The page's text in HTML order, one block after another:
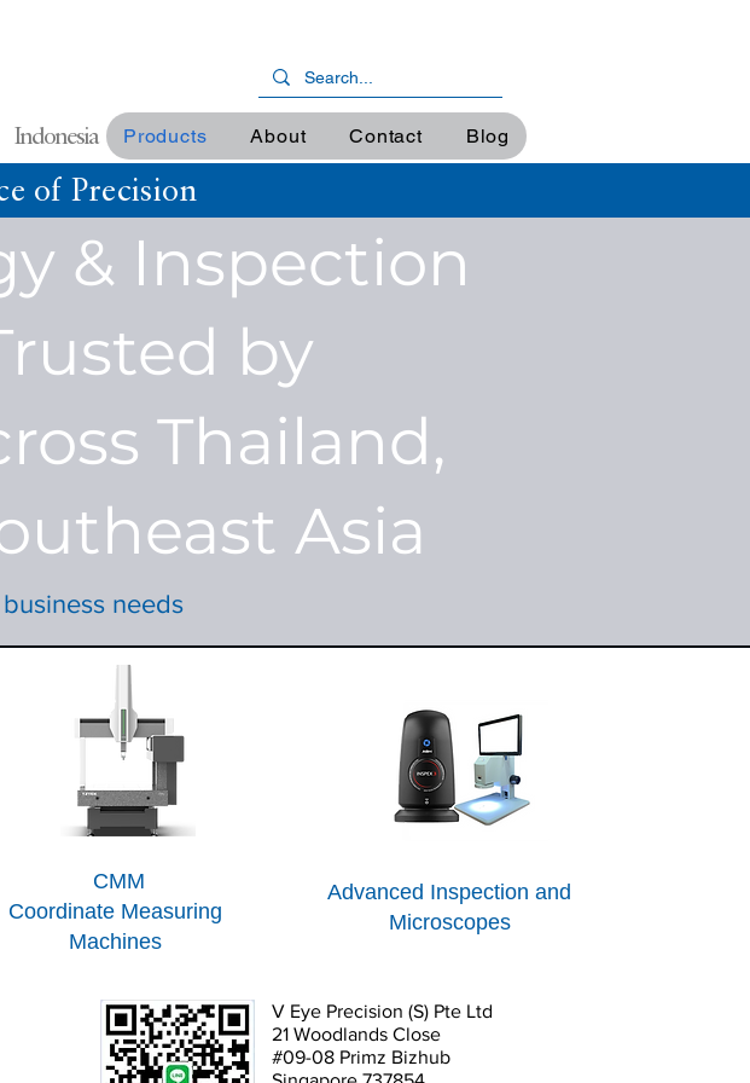
Products About Contact Blog
of Precision
& Inspection
by
Thailand,
Asia
needs
CMM
Coordinate Measuring
Machines
Advanced Inspection and
Microscopes
V Eye Precision (S) Pte Ltd
21 Woodlands Close
#09-08 Primz Bizhub